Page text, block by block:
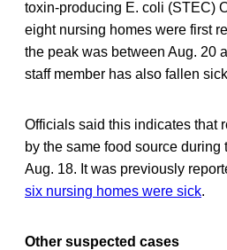
toxin-producing E. coli (STEC)
eight nursing homes were first
the peak was between Aug. 20
staff member has also fallen
Officials said this indicates that
by the same food source
Aug. 18. It was previously
six nursing homes were sick.
Other suspected cases